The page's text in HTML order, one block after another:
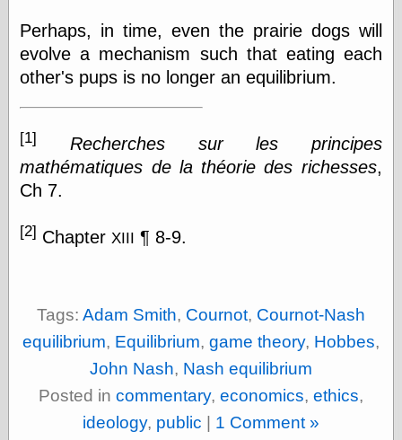
Molly Kiely on
Tumblr
My Opinion
Doesn't Matter
Nedor a Day
Panelological
Popeye Panels
Random
Semiconscious
Musings
Screwball
Seymour Kneitel
Perhaps, in time, even the prairie dogs will
evolve a mechanism such that eating each
other's pups is no longer an equilibrium.
[1]
Recherches sur les principes
mathématiques de la théorie des richesses,
Ch 7.
[2] Chapter XIII ¶ 8-9.
Tags: Adam Smith, Cournot, Cournot-Nash
equilibrium, Equilibrium, game theory, Hobbes,
John Nash, Nash equilibrium
Posted in commentary, economics, ethics,
ideology, public 1 Comment »